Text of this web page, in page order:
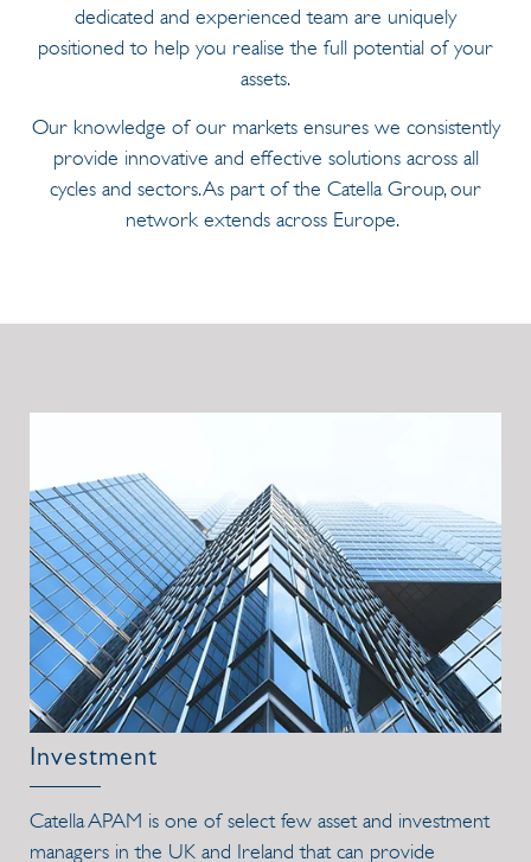
dedicated and experienced team are uniquely
positioned to help you realise the full potential of your
assets.
Our knowledge of our markets ensures we consistently
provide innovative and effective solutions across all
cycles and sectors. As part of the Catella Group, our
network extends across Europe.
Investment
Catella APAM is one of select few asset and investment
managers in the UK and Ireland that can provide